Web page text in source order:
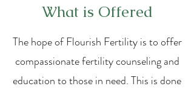
What is Offered
The hope of Flourish Fertility is to offer
compassionate fertility counseling and
education to those in need. This is done